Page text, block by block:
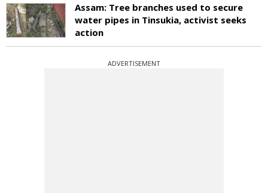
Assam: Tree branches used to secure
water pipes in Tinsukia, activist seeks
action
ADVERTISEMENT